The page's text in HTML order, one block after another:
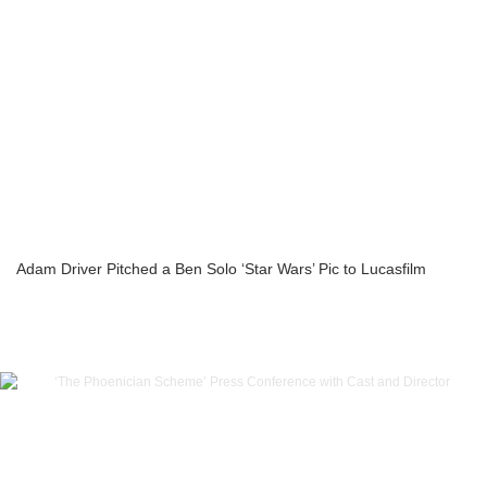
Adam Driver Pitched a Ben Solo ‘Star Wars’ Pic to Lucasfilm